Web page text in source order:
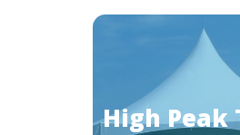
High Peak